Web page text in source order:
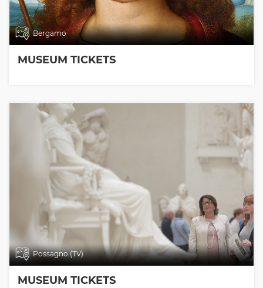
Bergamo
MUSEUM TICKETS
Possagno (TV)
MUSEUM TICKETS